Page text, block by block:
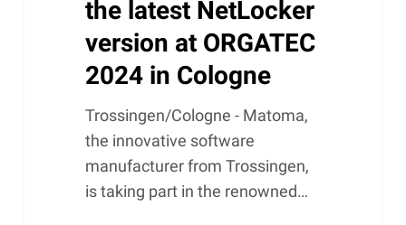
the latest NetLocker
version at ORGATEC
2024 in Cologne
Trossingen/Cologne - Matoma,
the innovative software
manufacturer from Trossingen,
is taking part in the renowned…